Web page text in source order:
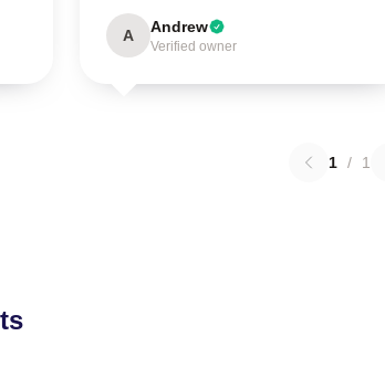
A Andrew
Verified owner
1 / 1